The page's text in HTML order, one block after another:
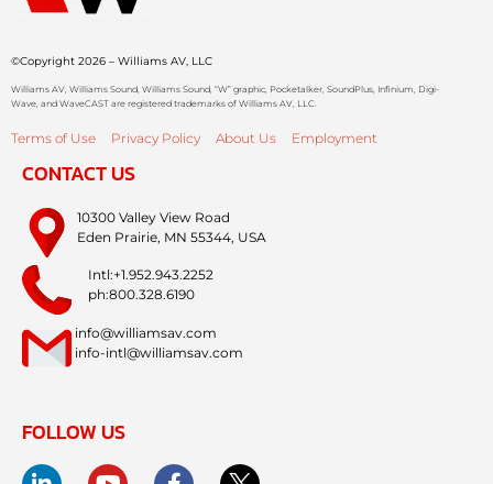
©Copyright 2026 – Williams AV, LLC
Williams AV, Williams Sound, Williams Sound, “W” graphic, Pocketalker, SoundPlus, Infinium, Digi-
Wave, and WaveCAST are registered trademarks of Williams AV, LLC.
Terms of Use Privacy Policy About Us Employment
CONTACT US
10300 Valley View Road
Eden Prairie, MN 55344, USA
Intl:+1.952.943.2252
ph:800.328.6190
info@williamsav.com
info-intl@williamsav.com
FOLLOW US